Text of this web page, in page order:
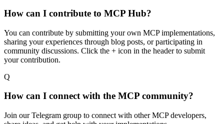
How can I contribute to MCP Hub?
You can contribute by submitting your own MCP implementations,
sharing your experiences through blog posts, or participating in
community discussions. Click the + icon in the header to submit
your contribution.
Q
How can I connect with the MCP community?
Join our Telegram group to connect with other MCP developers,